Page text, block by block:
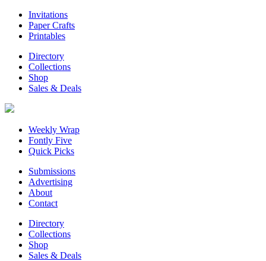
Invitations
Paper Crafts
Printables
Directory
Collections
Shop
Sales & Deals
Weekly Wrap
Fontly Five
Quick Picks
Submissions
Advertising
About
Contact
Directory
Collections
Shop
Sales & Deals